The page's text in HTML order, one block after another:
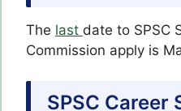
The last date to SPSC
Commission apply is
SPSC Career